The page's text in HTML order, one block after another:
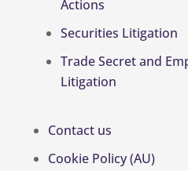
Actions
Securities Litigation
Trade Secret and
Litigation
Contact us
Cookie Policy (AU)